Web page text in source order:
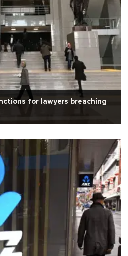
for lawyers breaching